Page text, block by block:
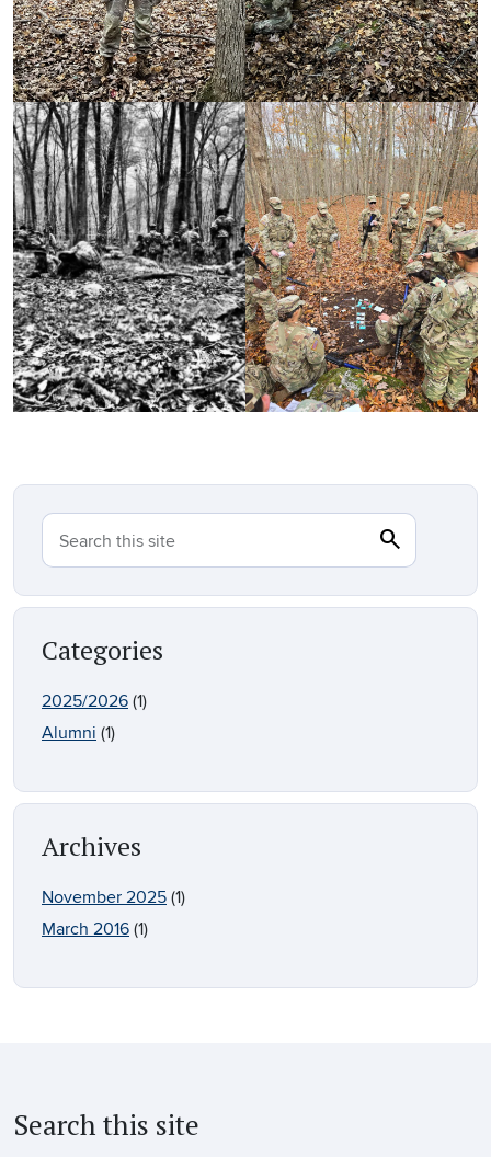
Search this site search
Categories
2025/2026 (1)
Alumni (1)
Archives
November 2025 (1)
March 2016 (1)
Search this site